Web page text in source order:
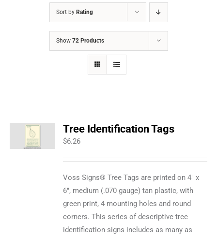
Sort by Rating
Show 72 Products
Tree Identification Tags
$6.26
Voss Signs® Tree Tags are printed on 4" x
6", medium (.070 gauge) tan plastic, with
green print, 4 mounting holes and round
corners. This series of descriptive tree
identification signs includes as many as